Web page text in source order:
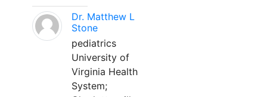
Dr. Matthew L
Stone
pediatrics
University of
Virginia Health
System;